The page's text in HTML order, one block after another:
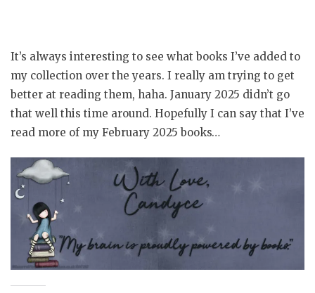
It’s always interesting to see what books I’ve added to
my collection over the years. I really am trying to get
better at reading them, haha. January 2025 didn’t go
that well this time around. Hopefully I can say that I’ve
read more of my February 2025 books…